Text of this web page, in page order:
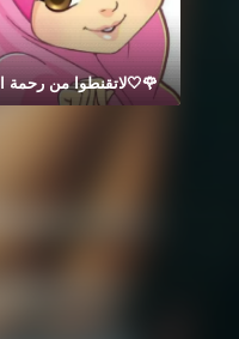
لاتقنطوا من رحمة الله🤍🌹